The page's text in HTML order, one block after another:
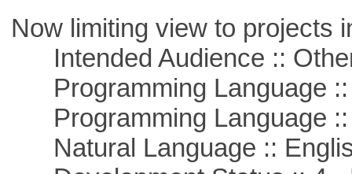
Now limiting view to projects
Intended Audience ::
Programming Language ::
Programming Language ::
Natural Language ::